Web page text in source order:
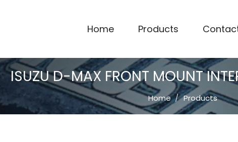
Home Products
ISUZU D-MAX FRONT MOUNT
Home Products